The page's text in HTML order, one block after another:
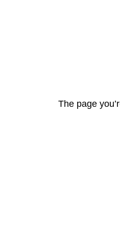
The page